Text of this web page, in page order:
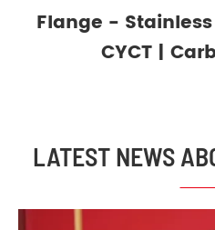
Flange -
CYCT |
LATEST NEWS